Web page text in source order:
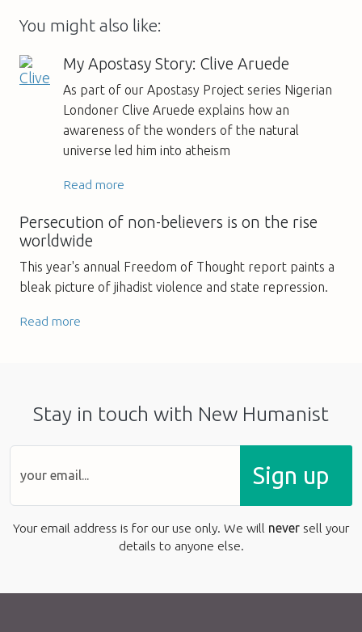
You might also like:
My Apostasy Story: Clive Aruede
As part of our Apostasy Project series Nigerian
Londoner Clive Aruede explains how an
awareness of the wonders of the natural
universe led him into atheism
Read more
Persecution of non-believers is on the rise
worldwide
This year's annual Freedom of Thought report paints a
bleak picture of jihadist violence and state repression.
Read more
Stay in touch with New Humanist
Sign up
Your email address is for our use only. We will never sell your
details to anyone else.